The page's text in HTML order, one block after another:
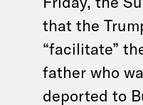
that the
“facilitate”
father who
deported to